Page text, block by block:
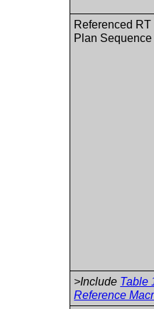
Referenced RT
Plan Sequence
>Include Table
Reference